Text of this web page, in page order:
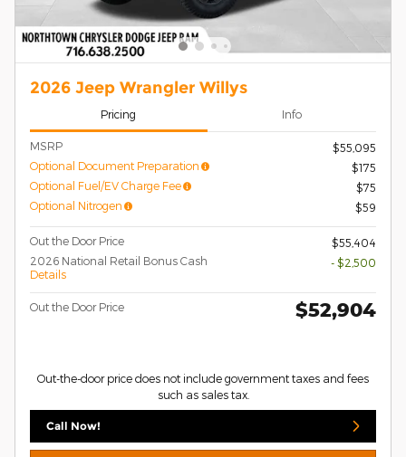
2026 Jeep Wrangler Willys
Pricing Info
MSRP
$55,095
Optional Document Preparation
$175
Optional Fuel/EV Charge Fee
$75
Optional Nitrogen
$59
Out the Door Price
$55,404
2026 National Retail Bonus Cash
Details
- $2,500
Out the Door Price $52,904
Out-the-door price does not include government taxes and fees
such as sales tax.
Call Now!